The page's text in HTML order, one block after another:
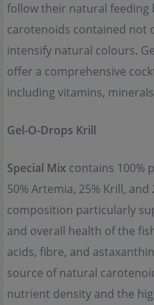
follow their natural feeding
carotenoids contained not
intensify natural colours.
offer a comprehensive
including vitamins,
Gel-O-Drops Krill
Special Mix contains 100%
50% Artemia, 25% Krill, and
composition particularly
and overall health of the
acids, fibre, and
source of natural
nutrient density and the